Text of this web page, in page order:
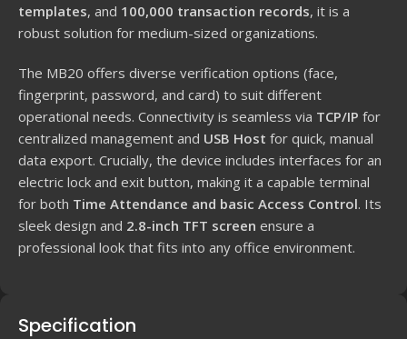
templates, and 100,000 transaction records, it is a
robust solution for medium-sized organizations.
The MB20 offers diverse verification options (face,
fingerprint, password, and card) to suit different
operational needs. Connectivity is seamless via TCP/IP for
centralized management and USB Host for quick, manual
data export. Crucially, the device includes interfaces for an
electric lock and exit button, making it a capable terminal
for both Time Attendance and basic Access Control. Its
sleek design and 2.8-inch TFT screen ensure a
professional look that fits into any office environment.
Specification